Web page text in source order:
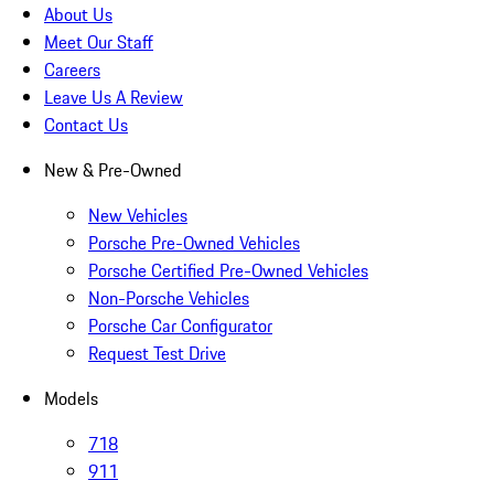
About Us
Meet Our Staff
Careers
Leave Us A Review
Contact Us
New & Pre-Owned
New Vehicles
Porsche Pre-Owned Vehicles
Porsche Certified Pre-Owned Vehicles
Non-Porsche Vehicles
Porsche Car Configurator
Request Test Drive
Models
718
911